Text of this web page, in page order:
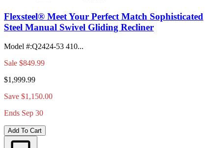
Flexsteel® Meet Your Perfect Match Sophisticated
Steel Manual Swivel Gliding Recliner
Model #:Q2424-53 410...
Sale $849.99
$1,999.99
Save $1,150.00
Ends Sep 30
Add To Cart